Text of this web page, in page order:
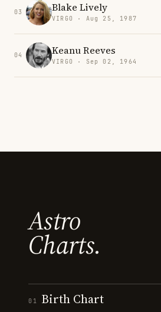
03 Blake Lively
VIRGO · Aug 25, 1987
04 Keanu Reeves
VIRGO · Sep 02, 1964
Astro
Charts.
01 Birth Chart